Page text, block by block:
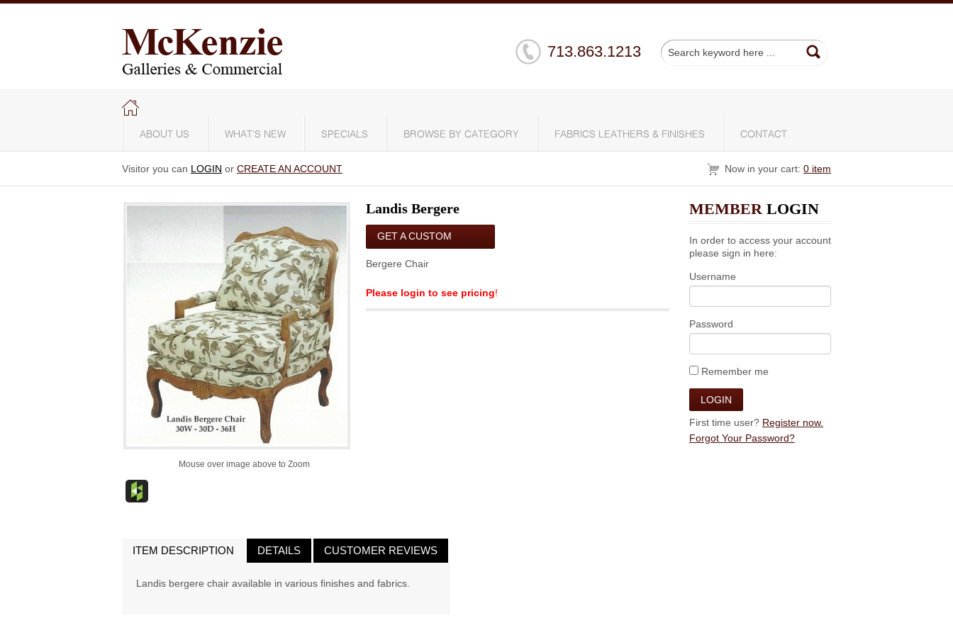
713.863.1213
ABOUT US WHAT'S NEW SPECIALS BROWSE BY CATEGORY FABRICS LEATHERS & FINISHES CONTACT
Visitor you can LOGIN or CREATE AN ACCOUNT Now in your cart: 0 item
Mouse over image above to Zoom
Landis Bergere
GET A CUSTOM
Bergere Chair
Please login to see pricing!
ITEM DESCRIPTION DETAILS CUSTOMER REVIEWS
Landis bergere chair available in various finishes and fabrics.
MEMBER LOGIN
In order to access your account
please sign in here:
Username
Password
Remember me
First time user? Register now.
Forgot Your Password?